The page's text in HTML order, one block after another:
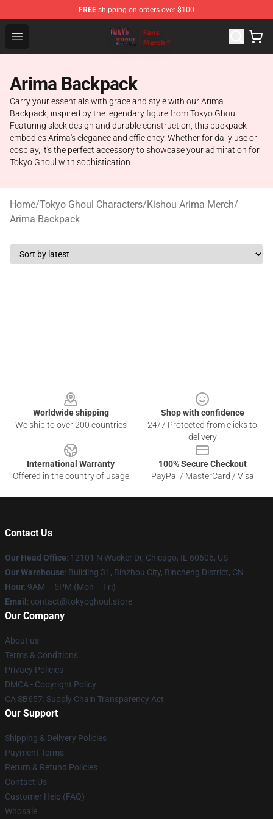
FREE shipping on orders over $100
Open menu
Tokyo Ghoul Store - Official Tokyo Ghoul Merchandise
Arima Backpack
Carry your essentials with grace and style with our Arima
Backpack, inspired by the legendary figure from Tokyo Ghoul.
Featuring sleek design and durable construction, this backpack
embodies Arima's elegance and efficiency. Whether for daily use or
cosplay, it's the perfect accessory to showcase your admiration for
Tokyo Ghoul with sophistication.
Home/Tokyo Ghoul Characters/Kishou Arima Merch/
Arima Backpack
Worldwide shipping
We ship to over 200 countries
Shop with confidence
24/7 Protected from clicks to
delivery
International Warranty
Offered in the country of usage
100% Secure Checkout
PayPal / MasterCard / Visa
Contact Us
Our Head Office: 12101 N Wacker Dr, Chicago, IL 60606, US
Our Warehouse: Building 31, Binzhou City, Bincheng District, CN
Hour: 9AM – 5PM (Mon – Fri)
Email : contact@tokyoghoul.store
Our Company
About us
Terms & Conditions
Privacy Policies
DMCA - Copyright Policy
CA SB657: Supply Chain Transparency Act
Our Support
Shipping & Delivery Policies
Payment Terms
Return & Refund Policies
Contact Us
Customer Help (FAQ)
Whosale